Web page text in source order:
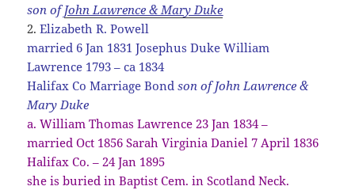
son ofJohn Lawrence & Mary Duke
2.Elizabeth R. Powell
married 6 Jan 1831 Josephus Duke William
Lawrence 1793 – ca 1834
Halifax Co Marriage Bondson of John Lawrence &
Mary Duke
a. William Thomas Lawrence 23 Jan 1834 –
married Oct 1856 Sarah Virginia Daniel 7 April 1836
Halifax Co. – 24 Jan 1895
she is buried in Baptist Cem. in Scotland Neck.